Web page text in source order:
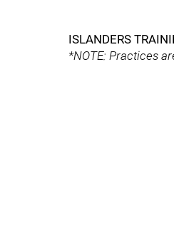
ISLANDERS
*NOTE: Practices